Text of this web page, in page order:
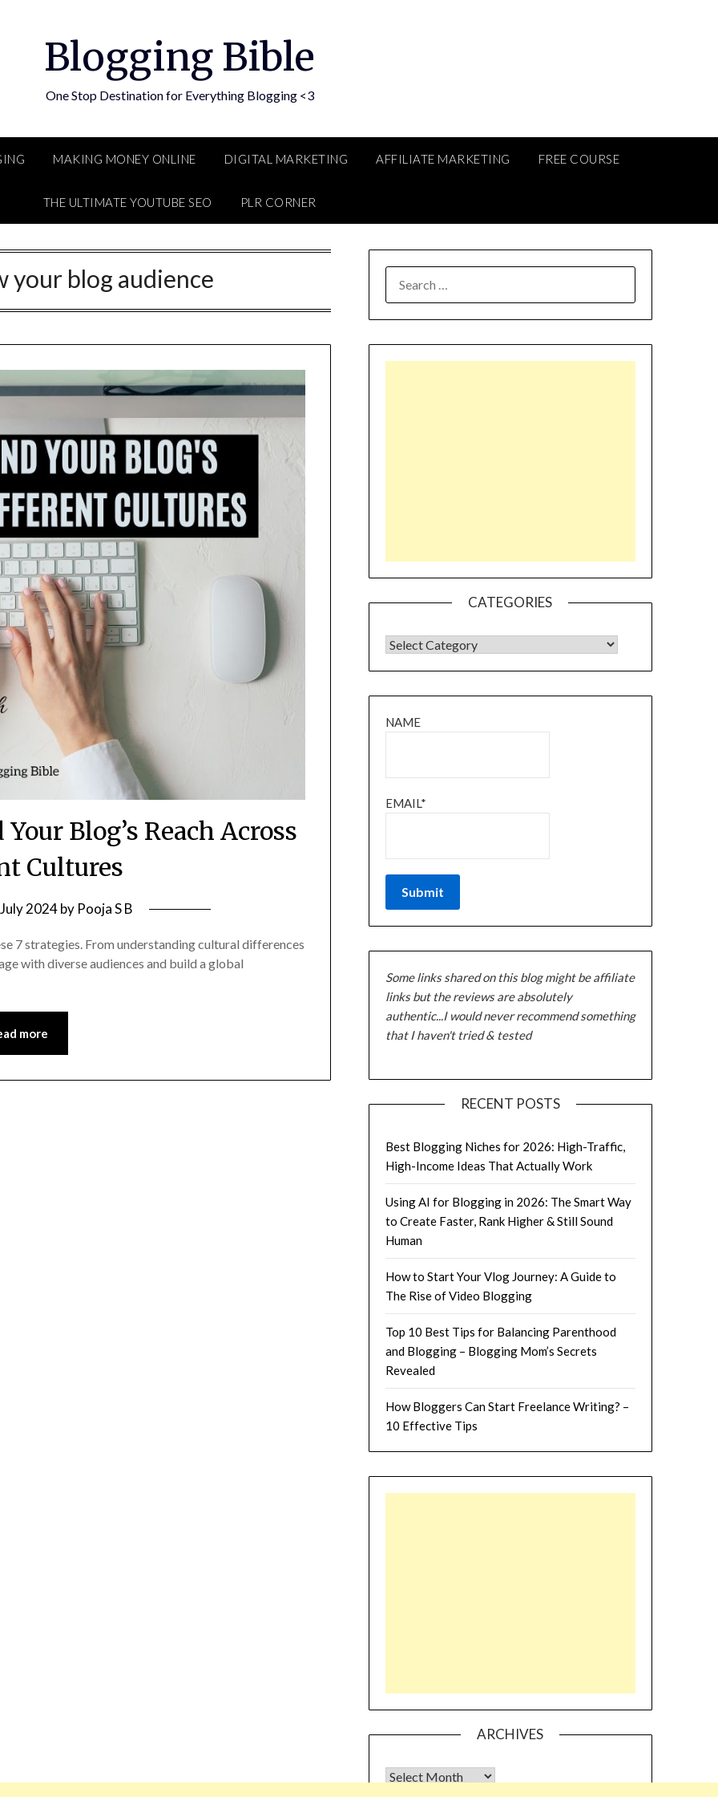
Blogging Bible
One Stop Destination for Everything Blogging <3
MAKING MONEY ONLINE DIGITAL MARKETING AFFILIATE MARKETING FREE COURSE
THE ULTIMATE YOUTUBE SEO PLR CORNER
your blog audience
Blog’s Reach Across
Cultures
2024by Pooja S B
7 strategies. From understanding cultural differences
with diverse audiences and build a global
more
FOR:
CATEGORIES
CATEGORIES
NAME
EMAIL*
Some links shared on this blog might be affiliate
links but the reviews are absolutely
authentic...I would never recommend something
that I haven't tried & tested
RECENT POSTS
Best Blogging Niches for 2026: High-Traffic,
High-Income Ideas That Actually Work
Using AI for Blogging in 2026: The Smart Way
to Create Faster, Rank Higher & Still Sound
Human
How to Start Your Vlog Journey: A Guide to
The Rise of Video Blogging
Top 10 Best Tips for Balancing Parenthood
and Blogging – Blogging Mom’s Secrets
Revealed
How Bloggers Can Start Freelance Writing? –
10 Effective Tips
ARCHIVES
Archives